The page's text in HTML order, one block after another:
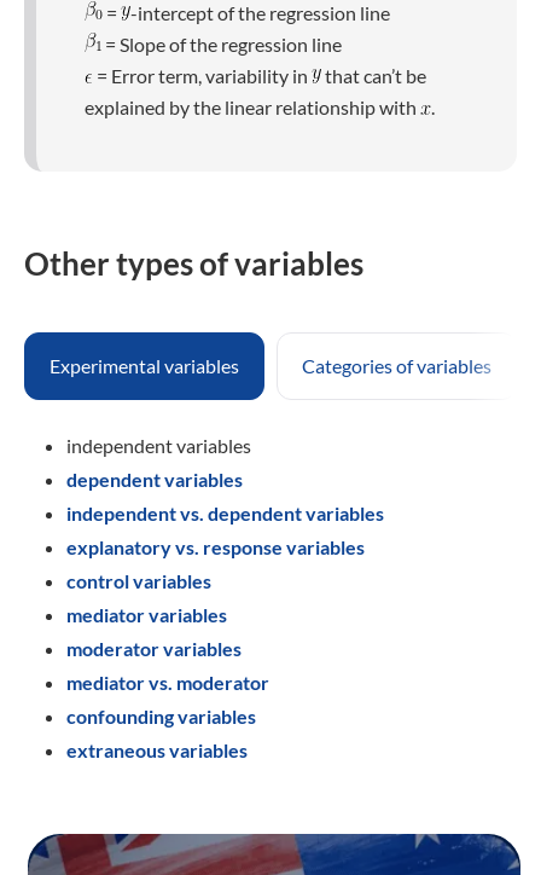
=
-intercept of the regression line
= Slope of the regression line
= Error term, variability in
that can’t be
explained by the linear relationship with
.
Other types of variables
Experimental variables Categories of variables
independent variables
dependent variables
independent vs. dependent variables
explanatory vs. response variables
control variables
mediator variables
moderator variables
mediator vs. moderator
confounding variables
extraneous variables